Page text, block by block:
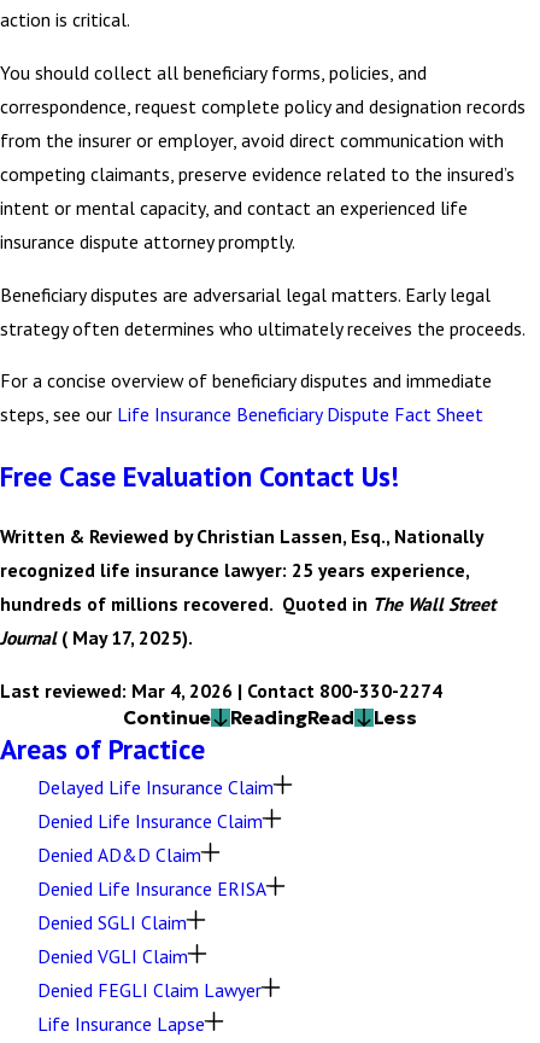
action is critical.
You should collect all beneficiary forms, policies, and
correspondence, request complete policy and designation records
from the insurer or employer, avoid direct communication with
competing claimants, preserve evidence related to the insured’s
intent or mental capacity, and contact an experienced life
insurance dispute attorney promptly.
Beneficiary disputes are adversarial legal matters. Early legal
strategy often determines who ultimately receives the proceeds.
For a concise overview of beneficiary disputes and immediate
steps, see our Life Insurance Beneficiary Dispute Fact Sheet
Free Case Evaluation Contact Us!
Written & Reviewed by Christian Lassen, Esq., Nationally
recognized life insurance lawyer: 25 years experience,
hundreds of millions recovered. Quoted in The Wall Street
Journal( May 17, 2025).
Last reviewed: Mar 4, 2026 | Contact 800-330-2274
Continue ReadingRead Less
Areas of Practice
Delayed Life Insurance Claim
Denied Life Insurance Claim
Denied AD&D Claim
Denied Life Insurance ERISA
Denied SGLI Claim
Denied VGLI Claim
Denied FEGLI Claim Lawyer
Life Insurance Lapse